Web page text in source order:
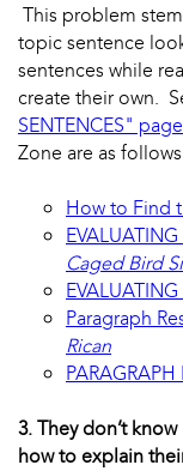
This problem
topic sentence
sentences while
create their own.
SENTENCES" page
Zone are as
How to Find
Caged Bird
Paragraph
Rican
3. They don’t
how to explain